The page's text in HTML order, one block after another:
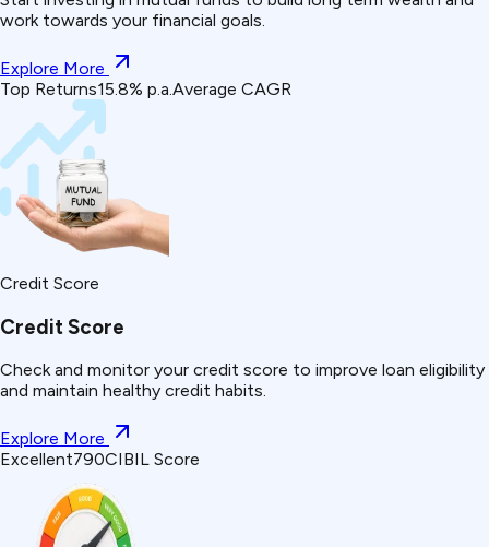
work towards your financial goals.
Explore More
Top Returns15.8% p.a.Average CAGR
Credit Score
Credit Score
Check and monitor your credit score to improve loan eligibility
and maintain healthy credit habits.
Explore More
Excellent790CIBIL Score